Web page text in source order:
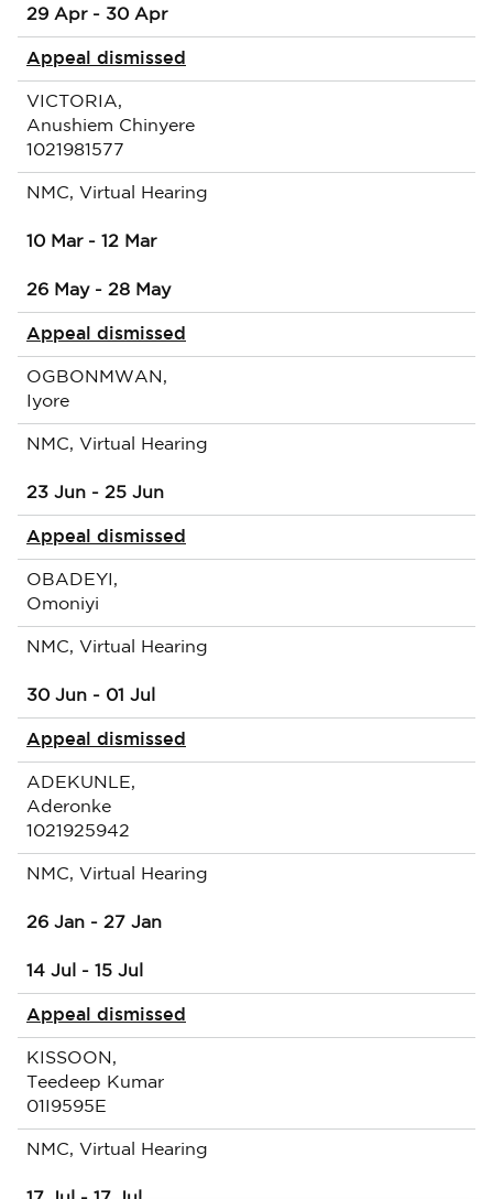
29 Apr - 30 Apr
Appeal dismissed
VICTORIA,
Anushiem Chinyere
1021981577
NMC, Virtual Hearing
10 Mar - 12 Mar
26 May - 28 May
Appeal dismissed
OGBONMWAN,
Iyore
NMC, Virtual Hearing
23 Jun - 25 Jun
Appeal dismissed
OBADEYI,
Omoniyi
NMC, Virtual Hearing
30 Jun - 01 Jul
Appeal dismissed
ADEKUNLE,
Aderonke
1021925942
NMC, Virtual Hearing
26 Jan - 27 Jan
14 Jul - 15 Jul
Appeal dismissed
KISSOON,
Teedeep Kumar
01I9595E
NMC, Virtual Hearing